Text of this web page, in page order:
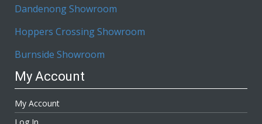
Dandenong Showroom
Hoppers Crossing Showroom
Burnside Showroom
My Account
My Account